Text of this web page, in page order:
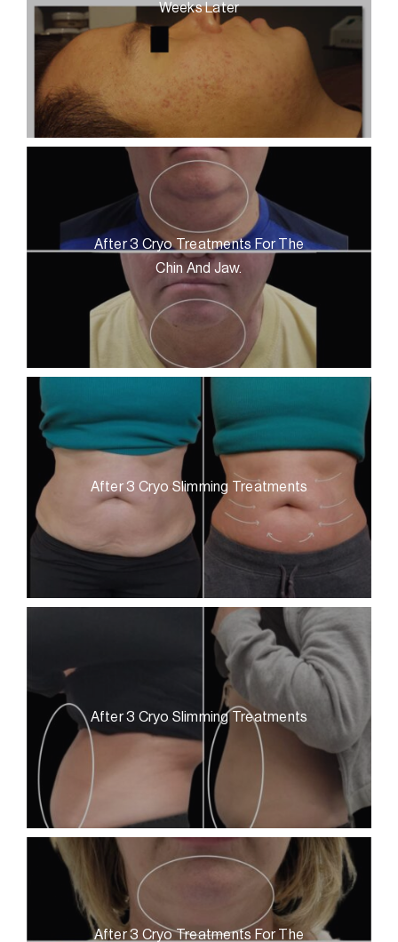
Weeks Later
After 3 Cryo Treatments For The
Chin And Jaw.
After 3 Cryo Slimming Treatments
After 3 Cryo Slimming Treatments
After 3 Cryo Treatments For The